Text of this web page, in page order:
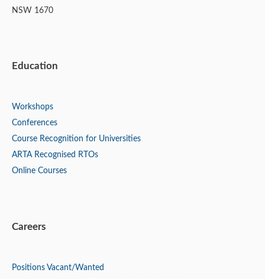
NSW 1670
Education
Workshops
Conferences
Course Recognition for Universities
ARTA Recognised RTOs
Online Courses
Careers
Positions Vacant/Wanted